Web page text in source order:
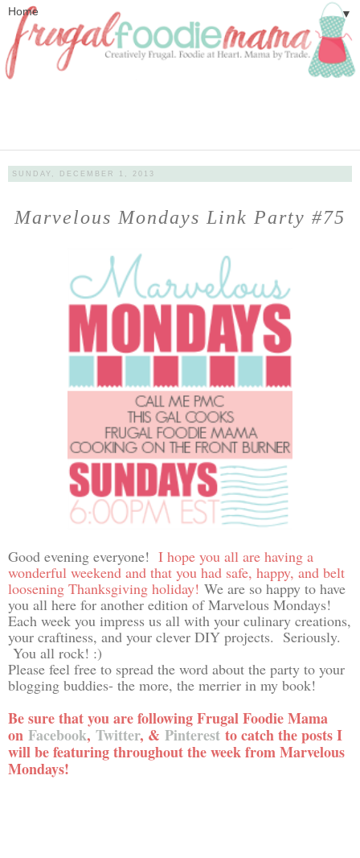
▼
SUNDAY, DECEMBER 1, 2013
Marvelous Mondays Link Party #75
Good evening everyone! I hope you all are having a
wonderful weekend and that you had safe, happy, and belt
loosening Thanksgiving holiday! We are so happy to have
you all here for another edition of Marvelous Mondays!
Each week you impress us all with your culinary creations,
your craftiness, and your clever DIY projects. Seriously.
You all rock! :)
Please feel free to spread the word about the party to your
blogging buddies- the more, the merrier in my book!
Be sure that you are following Frugal Foodie Mama
on Facebook, Twitter, & Pinterest to catch the posts I
will be featuring throughout the week from Marvelous
Mondays!